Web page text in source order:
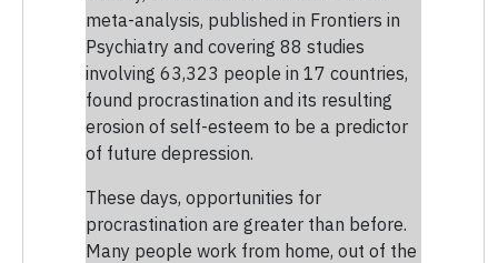
meta-analysis, published in Frontiers in
Psychiatry and covering 88 studies
involving 63,323 people in 17 countries,
found procrastination and its resulting
erosion of self-esteem to be a predictor
of future depression.
These days, opportunities for
procrastination are greater than before.
Many people work from home, out of the